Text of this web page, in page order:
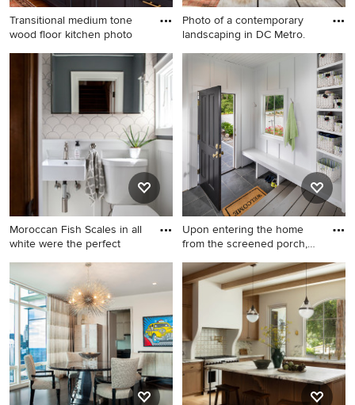
Transitional medium tone
wood floor kitchen photo
Transitional medium tone
wood floor kitchen photo in
Baltimore with a farmhouse
sink, shaker cabinets, black
cabinets, marble
countertops, stainless steel
appliances, marble
backsplash and white
countertops
Photo of a contemporary
landscaping in DC Metro.
Photo of a contemporary
landscaping in DC Metro.
Moroccan Fish Scales in all
white were the perfect
Example of a small
transitional white tile and
ceramic tile marble floor and
gray floor powder room
design in Minneapolis with a
two-piece toilet, gray walls, a
wall-mount sink and white
cabinets
Upon entering the home
from the screened porch,
Example of a country
entryway design in DC Metro